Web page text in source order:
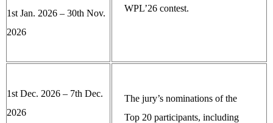
1st Jan. 2026 – 30th Nov.
2026
WPL’26 contest.
1st Dec. 2026 – 7th Dec.
2026
The jury’s nominations of the
Top 20 participants, including